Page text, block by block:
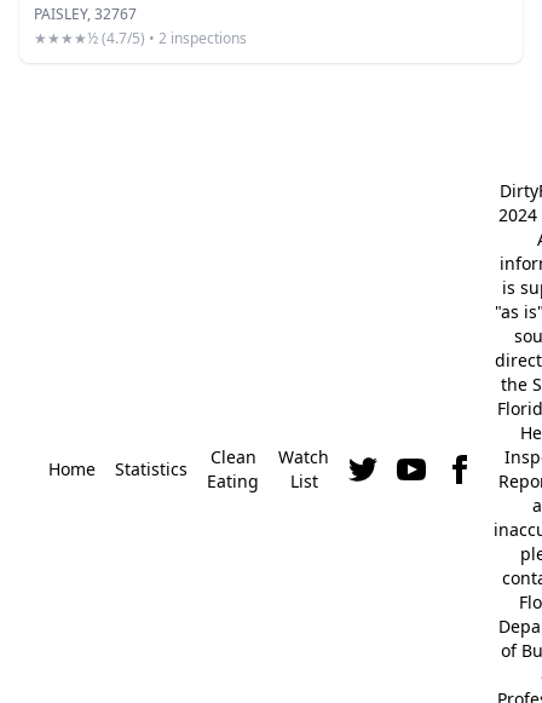
PAISLEY, 32767
★★★★½ (4.7/5) • 2 inspections
Home Statistics
Clean
Eating
Watch
List
2024
is
"as
the
of